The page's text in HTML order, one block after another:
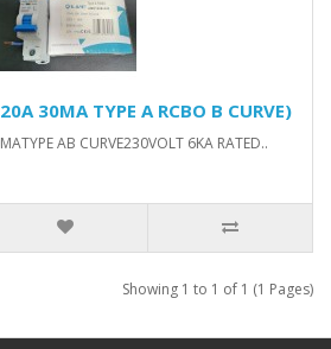
30MA TYPE A RCBO B CURVE)
AB CURVE230VOLT 6KA RATED..
Showing 1 to 1 of 1 (1 Pages)